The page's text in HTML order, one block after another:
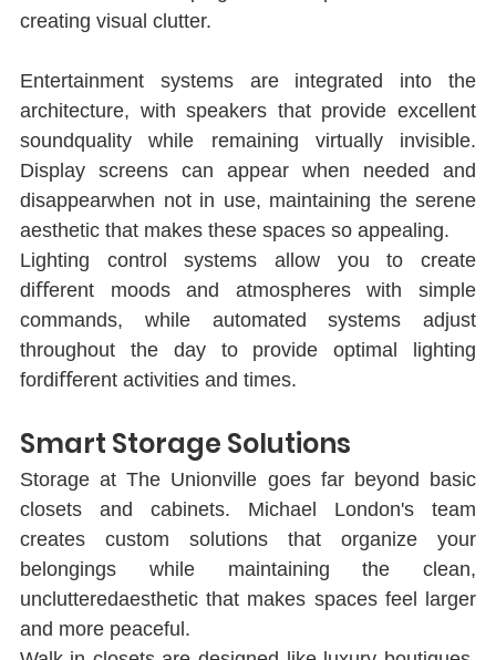
creating visual clutter.
Entertainment systems are integrated into the
architecture, with speakers that provide excellent
soundquality while remaining virtually invisible.
Display screens can appear when needed and
disappearwhen not in use, maintaining the serene
aesthetic that makes these spaces so appealing.
Lighting control systems allow you to create
diﬀerent moods and atmospheres with simple
commands, while automated systems adjust
throughout the day to provide optimal lighting
fordiﬀerent activities and times.
Smart Storage Solutions
Storage at The Unionville goes far beyond basic
closets and cabinets. Michael London's team
creates custom solutions that organize your
belongings while maintaining the clean,
unclutteredaesthetic that makes spaces feel larger
and more peaceful.